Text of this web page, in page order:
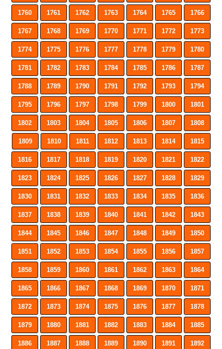
1760 1761 1762 1763 1764 1765 1766
1767 1768 1769 1770 1771 1772 1773
1774 1775 1776 1777 1778 1779 1780
1781 1782 1783 1784 1785 1786 1787
1788 1789 1790 1791 1792 1793 1794
1795 1796 1797 1798 1799 1800 1801
1802 1803 1804 1805 1806 1807 1808
1809 1810 1811 1812 1813 1814 1815
1816 1817 1818 1819 1820 1821 1822
1823 1824 1825 1826 1827 1828 1829
1830 1831 1832 1833 1834 1835 1836
1837 1838 1839 1840 1841 1842 1843
1844 1845 1846 1847 1848 1849 1850
1851 1852 1853 1854 1855 1856 1857
1858 1859 1860 1861 1862 1863 1864
1865 1866 1867 1868 1869 1870 1871
1872 1873 1874 1875 1876 1877 1878
1879 1880 1881 1882 1883 1884 1885
1886 1887 1888 1889 1890 1891 1892